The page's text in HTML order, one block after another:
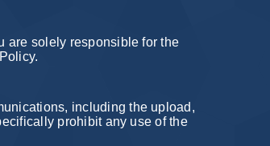
are solely responsible for the
including the upload,
prohibit any use of the